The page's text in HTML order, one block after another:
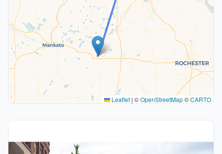
Leaflet | ©OpenStreetMap©CARTO